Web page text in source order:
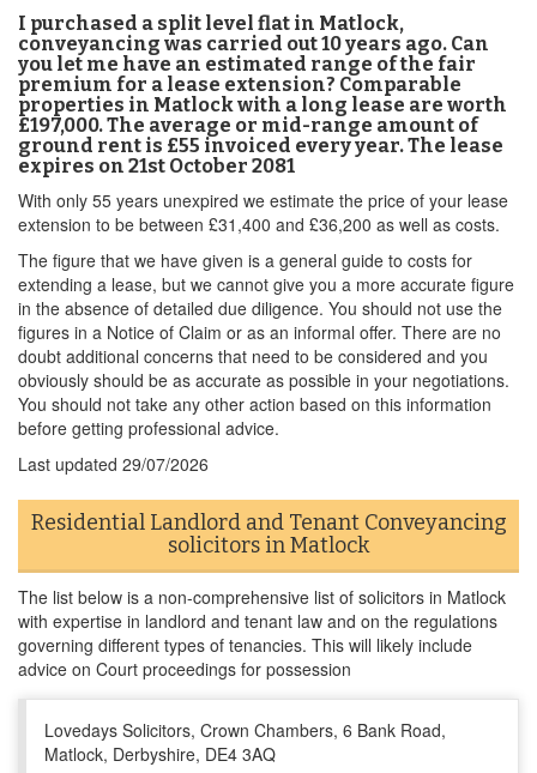
I purchased a split level flat in Matlock,
conveyancing was carried out 10 years ago. Can
you let me have an estimated range of the fair
premium for a lease extension? Comparable
properties in Matlock with a long lease are worth
£197,000. The average or mid-range amount of
ground rent is £55 invoiced every year. The lease
expires on 21st October 2081
With only 55 years unexpired we estimate the price of your lease
extension to be between £31,400 and £36,200 as well as costs.
The figure that we have given is a general guide to costs for
extending a lease, but we cannot give you a more accurate figure
in the absence of detailed due diligence. You should not use the
figures in a Notice of Claim or as an informal offer. There are no
doubt additional concerns that need to be considered and you
obviously should be as accurate as possible in your negotiations.
You should not take any other action based on this information
before getting professional advice.
Last updated 29/07/2026
Residential Landlord and Tenant Conveyancing
solicitors in Matlock
The list below is a non-comprehensive list of solicitors in Matlock
with expertise in landlord and tenant law and on the regulations
governing different types of tenancies. This will likely include
advice on Court proceedings for possession
Lovedays Solicitors, Crown Chambers, 6 Bank Road,
Matlock, Derbyshire, DE4 3AQ